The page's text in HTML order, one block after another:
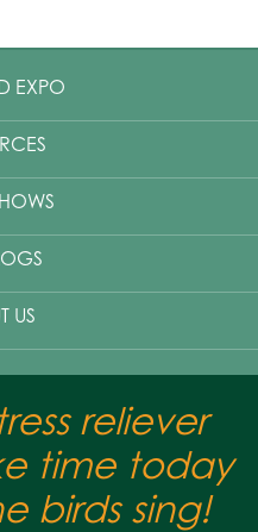
EXPO
US
reliever
time today
birds sing!